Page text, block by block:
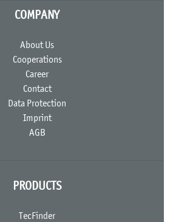
COMPANY
About Us
Cooperations
Career
Contact
Data Protection
Imprint
AGB
PRODUCTS
TecFinder